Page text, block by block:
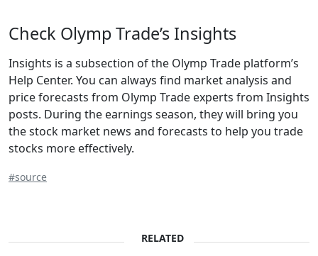
Check Olymp Trade’s Insights
Insights is a subsection of the Olymp Trade platform’s
Help Center. You can always find market analysis and
price forecasts from Olymp Trade experts from Insights
posts. During the earnings season, they will bring you
the stock market news and forecasts to help you trade
stocks more effectively.
#source
RELATED